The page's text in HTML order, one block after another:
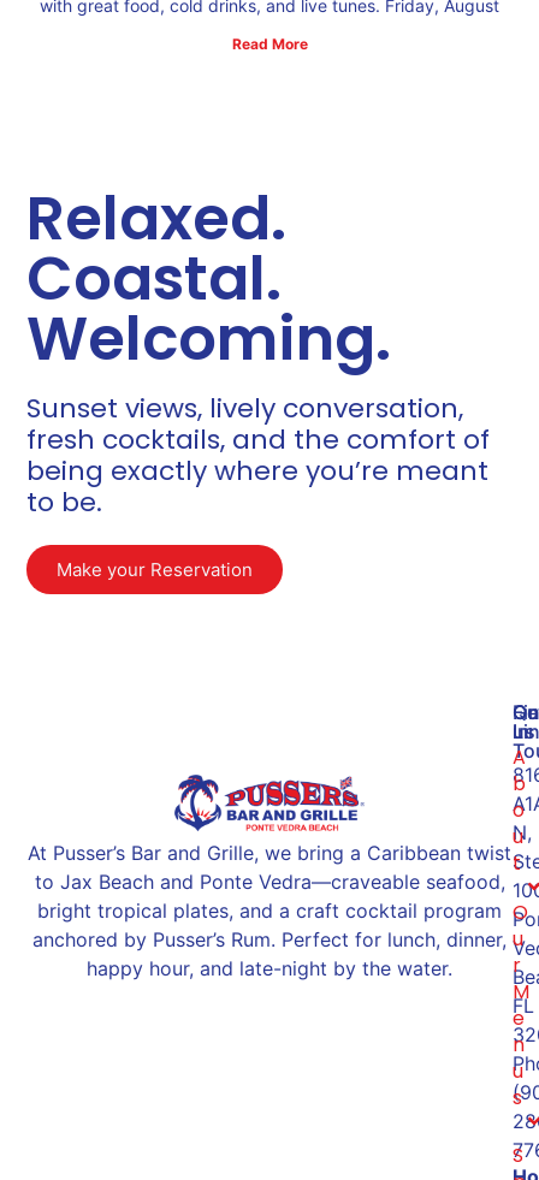
with great food, cold drinks, and live tunes. Friday, August
Read More
Relaxed.
Coastal.
Welcoming.
Sunset views, lively conversation,
fresh cocktails, and the comfort of
being exactly where you’re meant
to be.​
Make your Reservation
At Pusser’s Bar and Grille, we bring a Caribbean twist
to Jax Beach and Ponte Vedra—craveable seafood,
bright tropical plates, and a craft cocktail program
anchored by Pusser’s Rum. Perfect for lunch, dinner,
happy hour, and late-night by the water.
A
b
o
u
t
O
u
r
M
e
n
u
s
S
In
N,
FL
us